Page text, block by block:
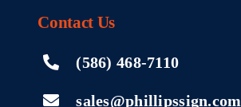
Contact Us
(586) 468-7110
sales@phillipssign.com